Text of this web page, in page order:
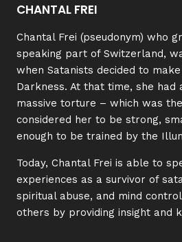
CHANTAL FREI
Chantal Frei (pseudonym) who
speaking part of Switzerland,
when Satanists decided to
Darkness. At that time, she had
massive torture – which was
considered her to be strong,
enough to be trained by the
Today, Chantal Frei is able to
experiences as a survivor of
spiritual abuse, and mind
others by providing insight and